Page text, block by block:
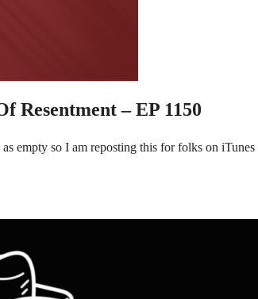
Resentment – EP 1150
empty so I am reposting this for folks on